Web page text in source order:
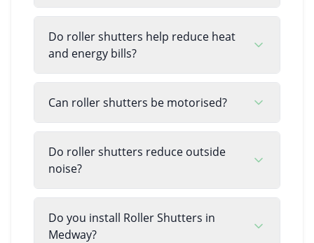
Do roller shutters help reduce heat
and energy bills?
Can roller shutters be motorised?
Do roller shutters reduce outside
noise?
Do you install Roller Shutters in
Medway?